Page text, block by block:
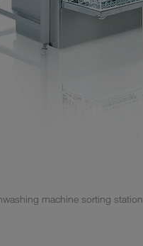
machine sorting station